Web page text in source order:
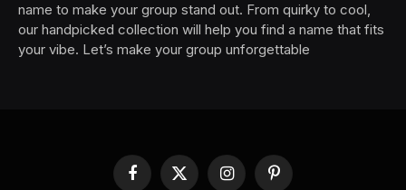
name to make your group stand out. From quirky to cool,
our handpicked collection will help you find a name that fits
your vibe. Let’s make your group unforgettable
Facebook
X
InstagramPinterest